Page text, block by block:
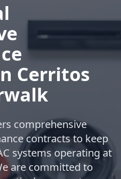
Cerritos
comprehensive
contracts to keep
systems operating at
are committed to